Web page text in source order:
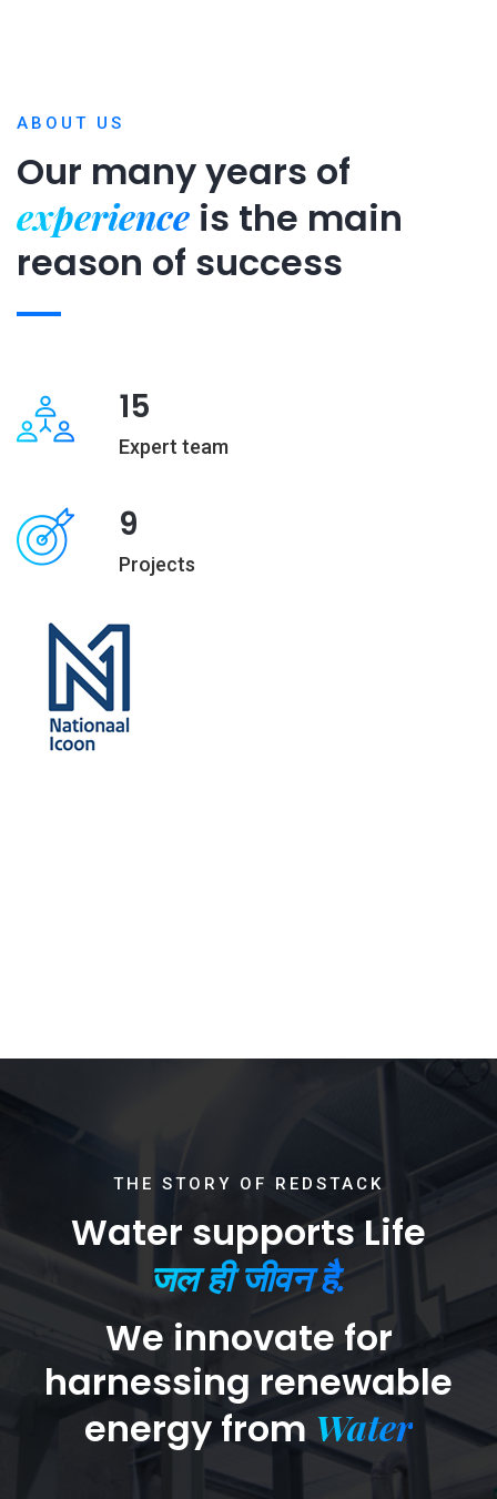
ABOUT US
Our many years of
experience is the main
reason of success
15
Expert team
9
Projects
THE STORY OF REDSTACK
Water supports Life
जल ही जीवन है.
We innovate for
harnessing renewable
energy fromWater